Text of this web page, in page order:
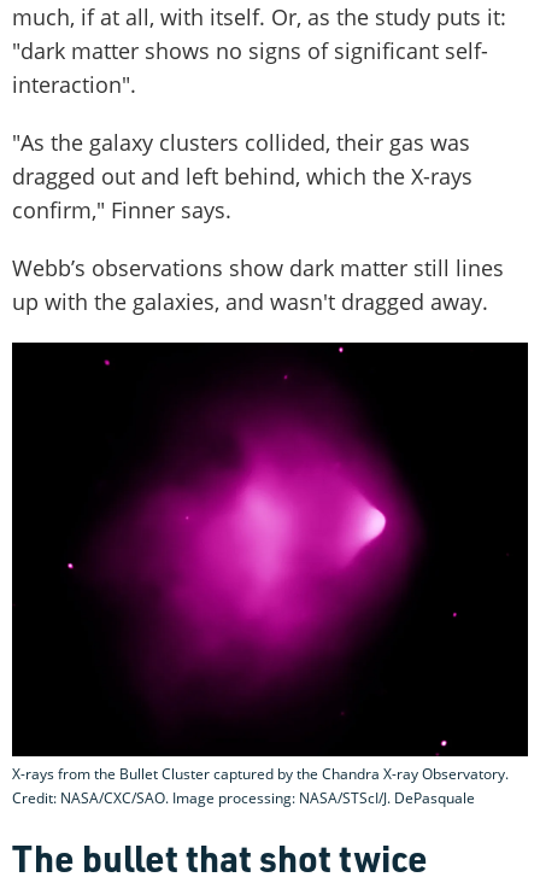
much, if at all, with itself. Or, as the study puts it:
"dark matter shows no signs of significant self-
interaction".
"As the galaxy clusters collided, their gas was
dragged out and left behind, which the X-rays
confirm," Finner says.
Webb’s observations show dark matter still lines
up with the galaxies, and wasn't dragged away.
X-rays from the Bullet Cluster captured by the Chandra X-ray Observatory.
Credit: NASA/CXC/SAO. Image processing: NASA/STScI/J. DePasquale
The bullet that shot twice